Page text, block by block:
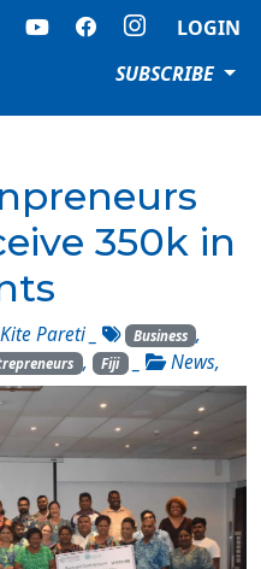
LOGIN
SUBSCRIBE
350k in
Pareti Business ,
, Fiji _ News,